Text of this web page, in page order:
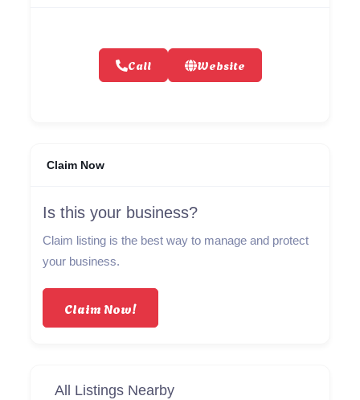
Call Website
Claim Now
Is this your business?
Claim listing is the best way to manage and protect
your business.
Claim Now!
All Listings Nearby